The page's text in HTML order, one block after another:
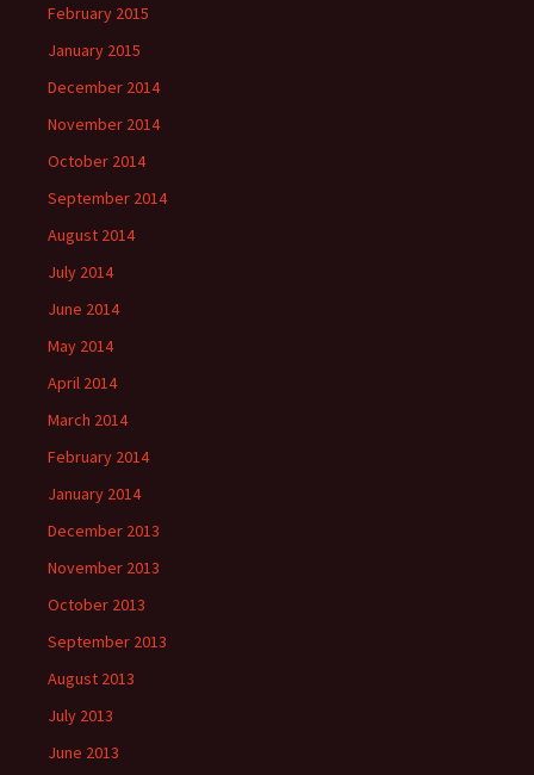
February 2015
January 2015
December 2014
November 2014
October 2014
September 2014
August 2014
July 2014
June 2014
May 2014
April 2014
March 2014
February 2014
January 2014
December 2013
November 2013
October 2013
September 2013
August 2013
July 2013
June 2013